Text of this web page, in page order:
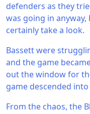
defenders as they
was going in
certainly take a look.
Bassett were
and the game
out the window for
game descended
From the chaos, the